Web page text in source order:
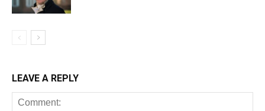
LEAVE A REPLY